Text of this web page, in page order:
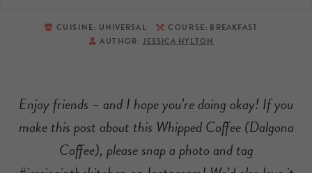
CUISINE: UNIVERSAL COURSE: BREAKFAST
AUTHOR: JESSICA HYLTON
Enjoy friends – and I hope you’re doing okay! If you
make this post about this Whipped Coffee (Dalgona
Coffee), please snap a photo and tag